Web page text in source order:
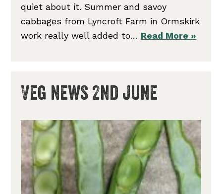
quiet about it. Summer and savoy
cabbages from Lyncroft Farm in Ormskirk
work really well added to… Read More »
Veg news 2nd June